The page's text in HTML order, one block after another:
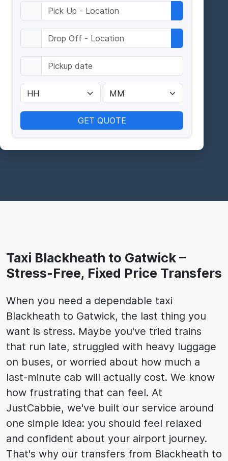
GET QUOTE
Taxi Blackheath to Gatwick –
Stress-Free, Fixed Price Transfers
When you need a dependable taxi
Blackheath to Gatwick, the last thing you
want is stress. Maybe you've tried trains
that run late, struggled with heavy luggage
on buses, or worried about how much a
last-minute cab will actually cost. We know
how frustrating that can feel. At
JustCabbie, we've built our service around
one simple idea: you should feel relaxed
and confident about your airport journey.
That's why our transfers from Blackheath to